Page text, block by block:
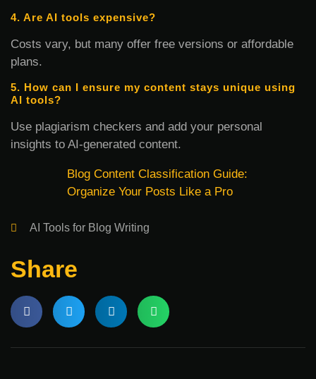
4. Are AI tools expensive?
Costs vary, but many offer free versions or affordable
plans.
5. How can I ensure my content stays unique using
AI tools?
Use plagiarism checkers and add your personal
insights to AI-generated content.
Blog Content Classification Guide:
Organize Your Posts Like a Pro
AI Tools for Blog Writing
Share